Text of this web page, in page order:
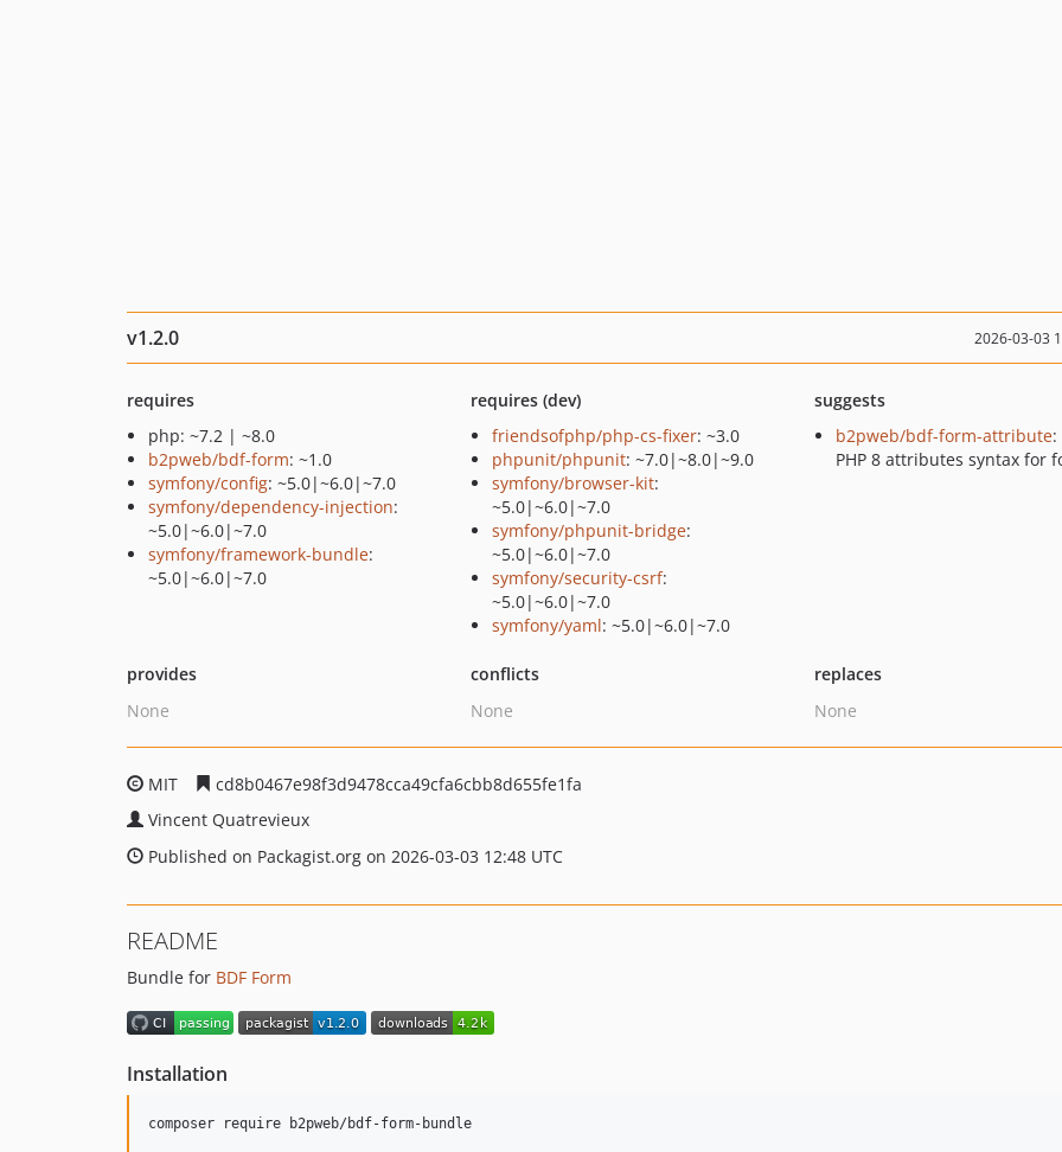
v1.2.0 2026-03-03
requires
php: ~7.2 | ~8.0
b2pweb/bdf-form: ~1.0
symfony/config: ~5.0|~6.0|~7.0
symfony/dependency-injection:
~5.0|~6.0|~7.0
symfony/framework-bundle:
~5.0|~6.0|~7.0
requires (dev)
friendsofphp/php-cs-fixer: ~3.0
phpunit/phpunit: ~7.0|~8.0|~9.0
symfony/browser-kit:
~5.0|~6.0|~7.0
symfony/phpunit-bridge:
~5.0|~6.0|~7.0
symfony/security-csrf:
~5.0|~6.0|~7.0
symfony/yaml: ~5.0|~6.0|~7.0
suggests
b2pweb/bdf-form-attribute:
PHP 8 attributes syntax for
provides
None
conflicts
None
replaces
None
MIT
cd8b0467e98f3d9478cca49cfa6cbb8d655fe1fa
Vincent Quatrevieux
Published on Packagist.org on 2026-03-03 12:48 UTC
README
Bundle for BDF Form
Installation